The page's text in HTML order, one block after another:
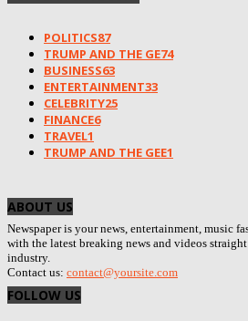
POLITICS87
TRUMP AND THE GE74
BUSINESS63
ENTERTAINMENT33
CELEBRITY25
FINANCE6
TRAVEL1
TRUMP AND THE GEE1
ABOUT US
Newspaper is your news, entertainment, music
with the latest breaking news and videos
industry.
Contact us: contact@yoursite.com
FOLLOW US